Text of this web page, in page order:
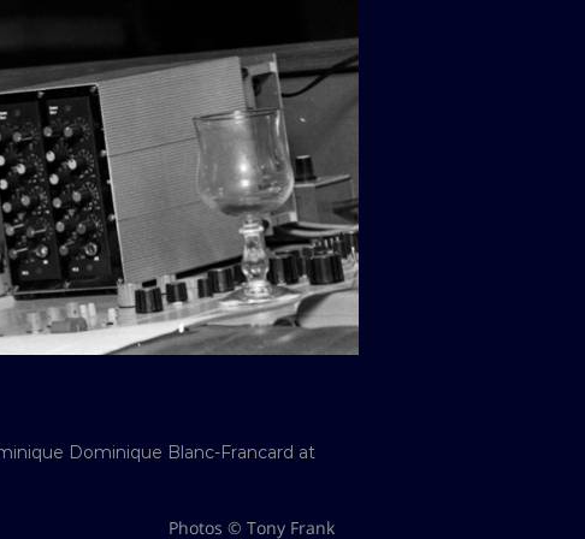
Dominique Blanc-Francard at
Photos © Tony Frank